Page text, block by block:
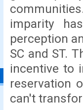
imparity
perception
SC and ST.
incentive to
reservation
can't